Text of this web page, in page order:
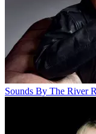
Sounds By The River